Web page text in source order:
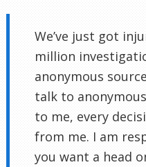
We’ve just got
million
anonymous
talk to
to me, every
from me. I am
you want a head